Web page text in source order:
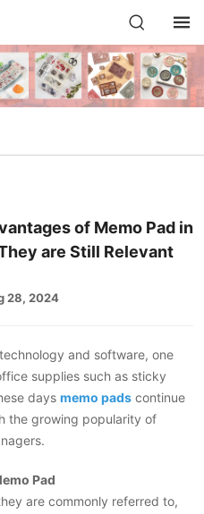
of Memo Pad in
are Still Relevant
28, 2024
and software, one
supplies such as sticky
days memo pads continue
the growing popularity of
Pad
are commonly referred to,